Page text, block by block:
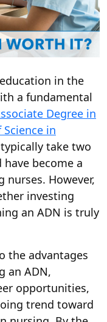
in the
a fundamental
Degree in
in
take two
become a
However,
investing
an ADN is truly
the advantages
an ADN,
opportunities,
trend toward